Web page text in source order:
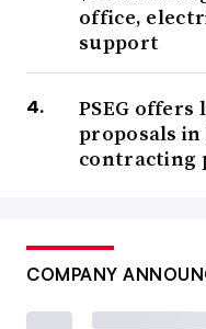
office,
support
PSEG
proposals in
contracting
COMPANY